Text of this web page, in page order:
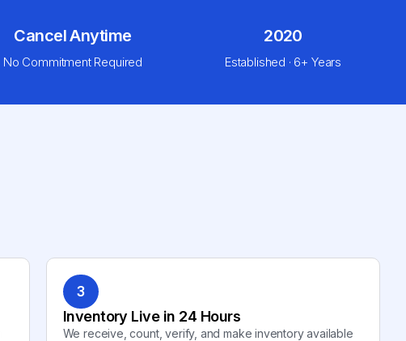
Cancel Anytime
No Commitment Required
2020
Established · 6+ Years
3
Inventory Live in 24 Hours
We receive, count, verify, and make inventory available